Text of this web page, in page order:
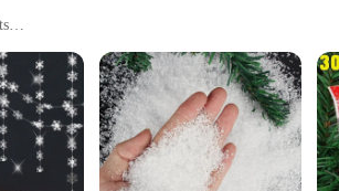
needs
themed decor. These artificial snow and
scene for a Christmas party or to add a touch of
enhancing the festive ambiance.